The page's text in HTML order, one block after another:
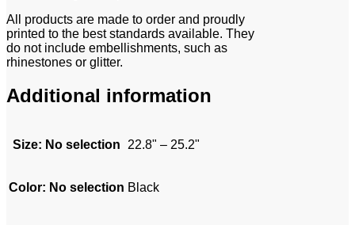
All products are made to order and proudly
printed to the best standards available. They
do not include embellishments, such as
rhinestones or glitter.
Additional information
Size: No selection 22.8" – 25.2"
Color: No selection Black